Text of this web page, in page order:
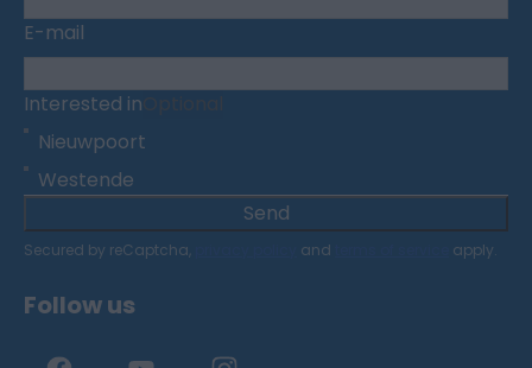
E-mail
Interested in
Nieuwpoort
Westende
Send
Secured by reCaptcha, and apply.
Follow us